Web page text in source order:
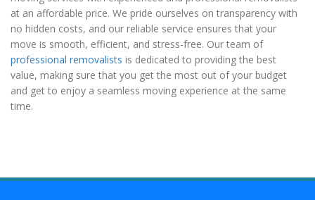
at an affordable price. We pride ourselves on transparency with
no hidden costs, and our reliable service ensures that your
move is smooth, efficient, and stress-free. Our team of
professional removalists is dedicated to providing the best
value, making sure that you get the most out of your budget
and get to enjoy a seamless moving experience at the same
time.